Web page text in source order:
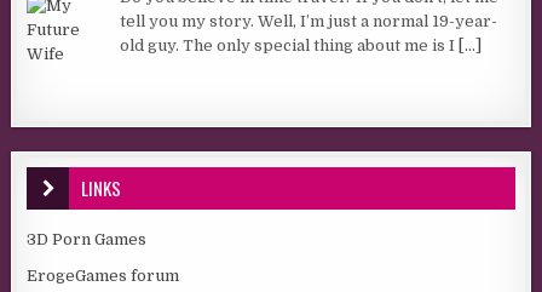
tell you my story. Well, I’m just a normal 19-year-
old guy. The only special thing about me is I [...]
LINKS
3D Porn Games
ErogeGames forum